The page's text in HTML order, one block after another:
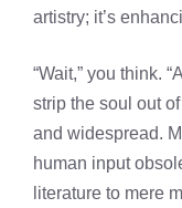
artistry; it’s
“Wait,” you think.
strip the soul out
and widespread.
human input
literature to mere